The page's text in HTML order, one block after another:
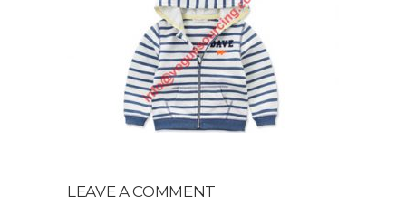
LEAVE A COMMENT